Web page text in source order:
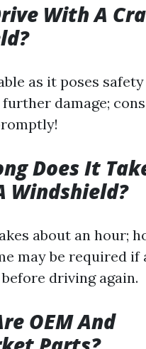
With A
as it poses
damage;
Does It
Windshield?
about an hour;
may be required if
driving again.
OEM And